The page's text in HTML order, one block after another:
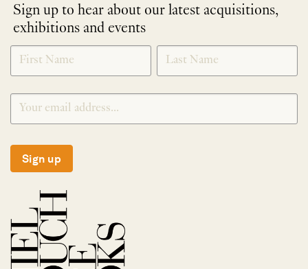
Sign up to hear about our latest acquisitions,
exhibitions and events
NEWLETTER
SIGNUP
*
Sign up